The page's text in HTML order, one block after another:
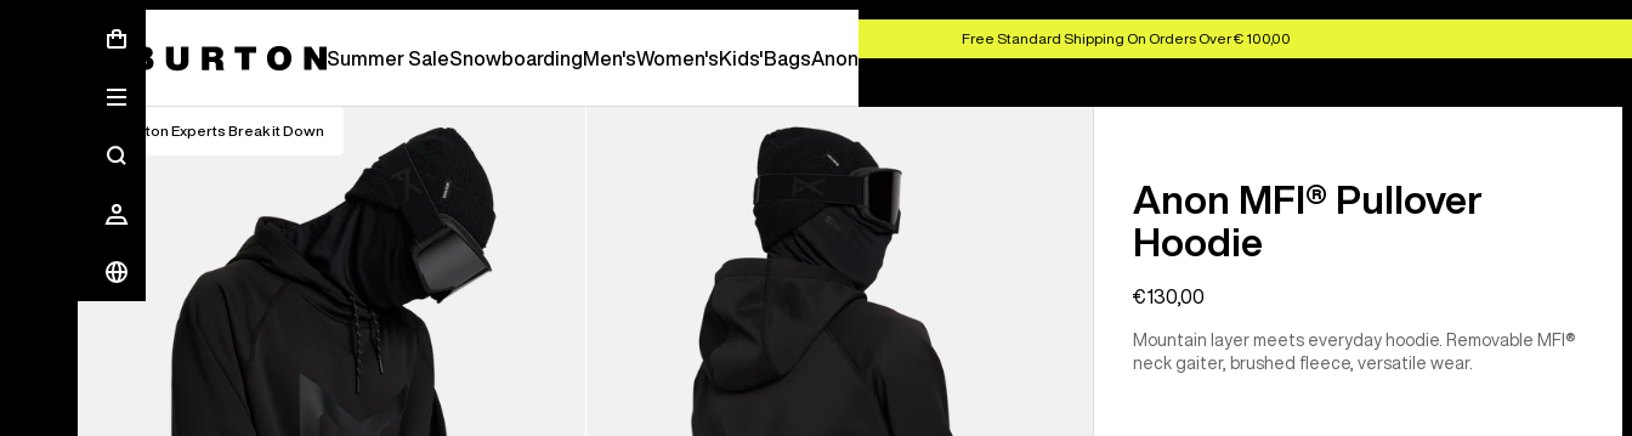
Free Standard Shipping On Orders Over € 100,00
Summer SaleSnowboardingMen'sWomen'sKids'BagsAnon
Burton Experts Break it Down
Anon MFI® Pullover
Hoodie
€130,00
Mountain layer meets everyday hoodie. Removable MFI®
neck gaiter, brushed fleece, versatile wear.